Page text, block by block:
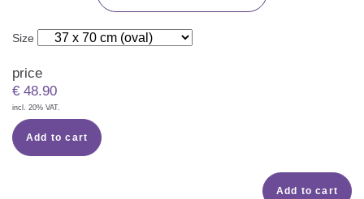
Size
price
€ 48.90
incl. 20% VAT.
Add to cart
Add to cart